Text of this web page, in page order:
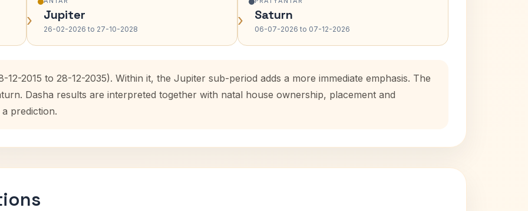
› Jupiter
26-02-2026 to 27-10-2028 › Saturn
06-07-2026 to 07-12-2026
2015 to 28-12-2035). Within it, the Jupiter sub-period adds a more immediate emphasis. The
Dasha results are interpreted together with natal house ownership, placement and
prediction.